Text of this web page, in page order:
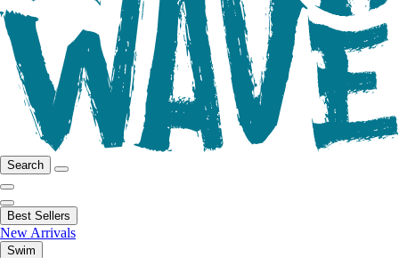
Search
Best Sellers
New Arrivals
Swim